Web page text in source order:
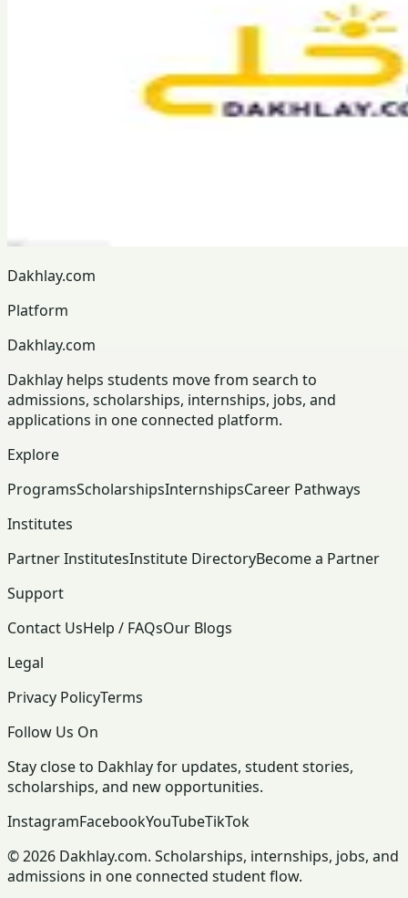
Dakhlay.com
Platform
Dakhlay.com
Dakhlay helps students move from search to
admissions, scholarships, internships, jobs, and
applications in one connected platform.
Explore
ProgramsScholarshipsInternshipsCareer Pathways
Institutes
Partner InstitutesInstitute DirectoryBecome a Partner
Support
Contact UsHelp / FAQsOur Blogs
Legal
Privacy PolicyTerms
Follow Us On
Stay close to Dakhlay for updates, student stories,
scholarships, and new opportunities.
InstagramFacebookYouTubeTikTok
© 2026 Dakhlay.com. Scholarships, internships, jobs, and
admissions in one connected student flow.